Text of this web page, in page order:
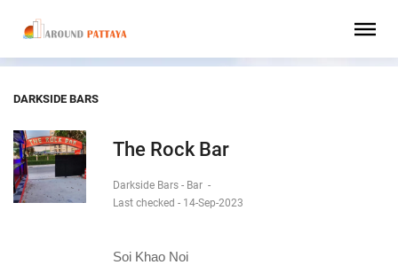
DARKSIDE BARS
The Rock Bar
Darkside Bars - Bar -
Last checked - 14-Sep-2023
Soi Khao Noi